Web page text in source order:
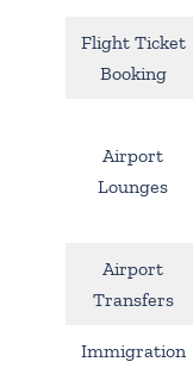
Flight Ticket
Booking
Airport
Lounges
Airport
Transfers
Immigration